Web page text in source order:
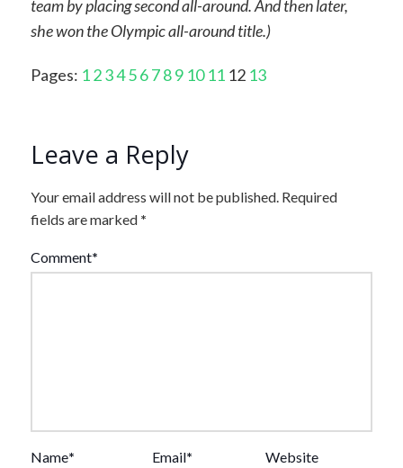
team by placing second all-around. And then later,
she won the Olympic all-around title.)
Pages: 1 2 34 5 6 7 8 9 10 11 12 13
Leave a Reply
Your email address will not be published. Required
fields are marked *
Comment*
Name* Email* Website